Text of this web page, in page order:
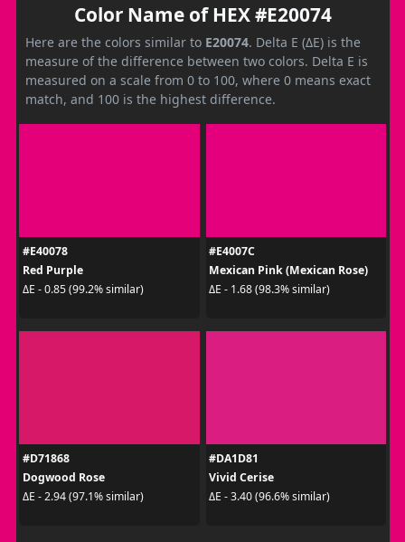
Color Name of HEX #E20074
Here are the colors similar to E20074. Delta E (ΔE) is the
measure of the difference between two colors. Delta E is
measured on a scale from 0 to 100, where 0 means exact
match, and 100 is the highest difference.
#E40078
Red Purple
ΔE - 0.85 (99.2% similar)
#E4007C
Mexican Pink (Mexican Rose)
ΔE - 1.68 (98.3% similar)
#D71868
Dogwood Rose
ΔE - 2.94 (97.1% similar)
#DA1D81
Vivid Cerise
ΔE - 3.40 (96.6% similar)